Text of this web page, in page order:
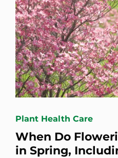
Plant Health Care
When Do
in Spring,